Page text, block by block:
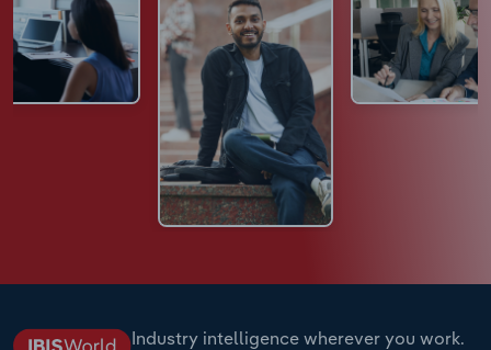
Industry intelligence wherever you work.